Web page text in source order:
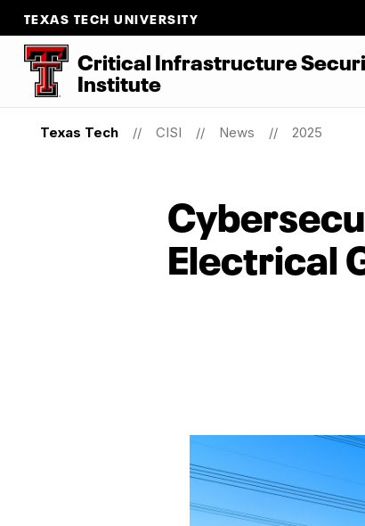
TEXAS TECH UNIVERSITY
Critical Infrastructure
Institute
Texas Tech CISI News 2025
Electrical